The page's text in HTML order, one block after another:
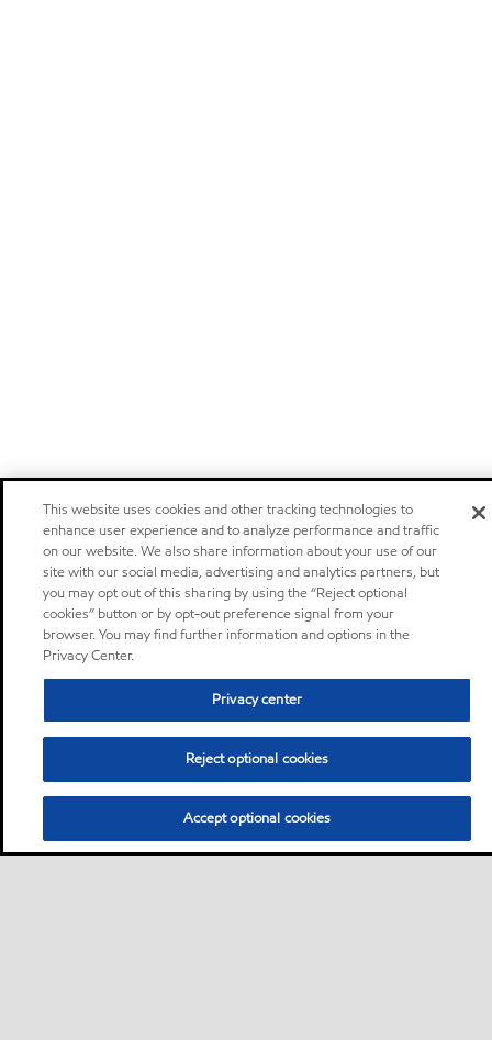
This website uses cookies and other tracking technologies to
enhance user experience and to analyze performance and traffic
on our website. We also share information about your use of our
site with our social media, advertising and analytics partners, but
you may opt out of this sharing by using the “Reject optional
cookies” button or by opt-out preference signal from your
browser. You may find further information and options in the
Privacy Center.
Privacy center
Reject optional cookies
Accept optional cookies